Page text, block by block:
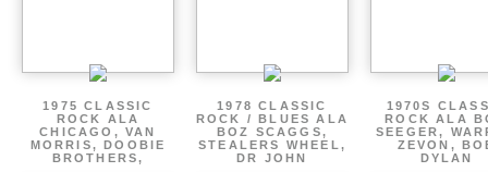
1975 CLASSIC
ROCK ALA
CHICAGO, VAN
MORRIS, DOOBIE
BROTHERS,
1978 CLASSIC
ROCK / BLUES ALA
BOZ SCAGGS,
STEALERS WHEEL,
DR JOHN
1970S
ROCK ALA
SEEGER,
ZEVON,
DYLAN